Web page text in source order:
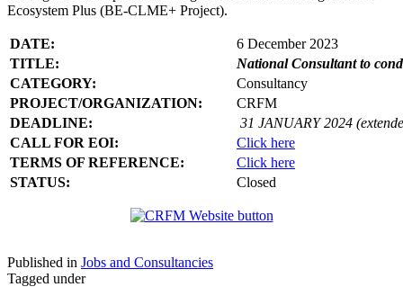
Ecosystem Plus (BE-CLME+ Project).
DATE:
6 December 2023
TITLE:
National Consultant to
CATEGORY:
Consultancy
PROJECT/ORGANIZATION:
CRFM
DEADLINE:
31 JANUARY 2024
CALL FOR EOI:
Click here
TERMS OF REFERENCE:
Click here
STATUS:
Closed
Published in Jobs and Consultancies
Tagged under